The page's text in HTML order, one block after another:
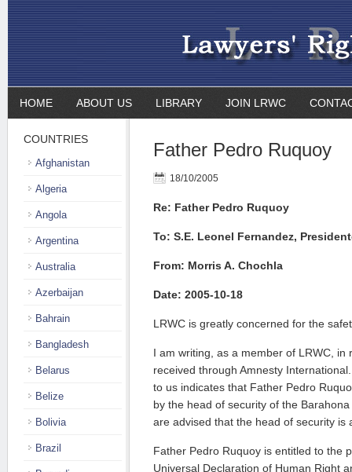
HOME ABOUT US LIBRARY JOIN LRWC
Father Pedro Ruquoy
18/10/2005
Re: Father Pedro Ruquoy
To: S.E. Leonel Fernandez,
From: Morris A. Chochla
Date: 2005-10-18
LRWC is greatly concerned for the
I am writing, as a member of LRWC, in
received through Amnesty
to us indicates that Father Pedro
by the head of security of the
are advised that the head of security is
Father Pedro Ruquoy is entitled to the
Universal Declaration of Human Right
COUNTRIES
Afghanistan
Algeria
Angola
Argentina
Australia
Azerbaijan
Bahrain
Bangladesh
Belarus
Belize
Bolivia
Brazil